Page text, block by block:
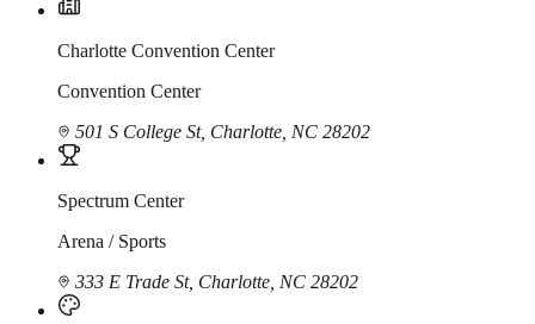
Charlotte Convention Center
Convention Center
501 S College St, Charlotte, NC 28202
Spectrum Center
Arena / Sports
333 E Trade St, Charlotte, NC 28202